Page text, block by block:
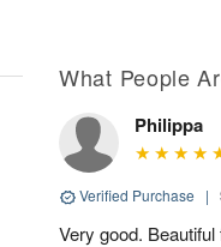
What People
Philippa
Verified Purchase |
Very good.